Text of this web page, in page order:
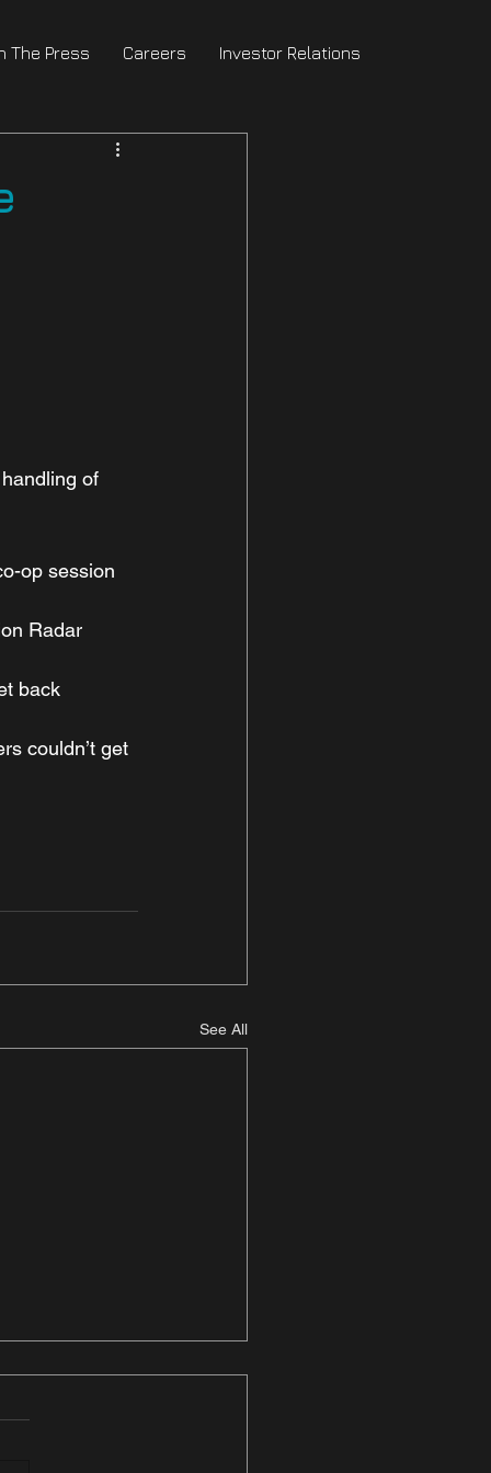
The Press Careers Investor Relations
of
op session
Radar
back
couldn’t get
See All